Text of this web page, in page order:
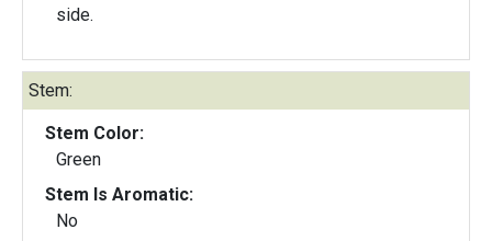
side.
Stem:
Stem Color:
Green
Stem Is Aromatic:
No